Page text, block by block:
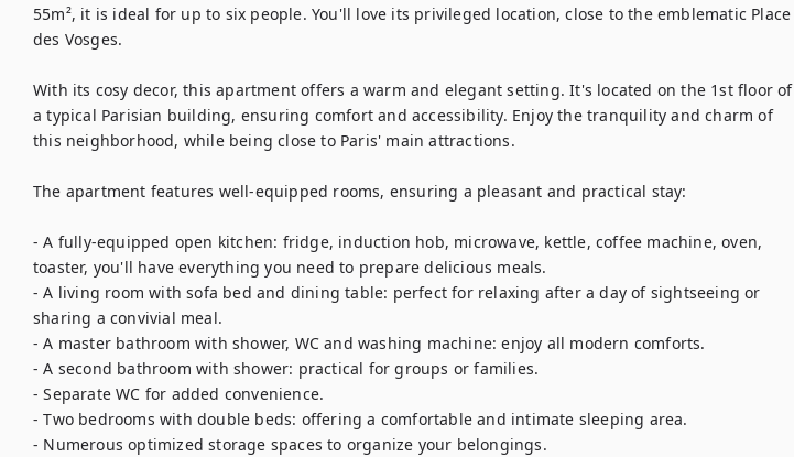
55m², it is ideal for up to six people. You'll love its privileged location, close to the emblematic Place
des Vosges.
With its cosy decor, this apartment offers a warm and elegant setting. It's located on the 1st floor of
a typical Parisian building, ensuring comfort and accessibility. Enjoy the tranquility and charm of
this neighborhood, while being close to Paris' main attractions.
The apartment features well-equipped rooms, ensuring a pleasant and practical stay:
- A fully-equipped open kitchen: fridge, induction hob, microwave, kettle, coffee machine, oven,
toaster, you'll have everything you need to prepare delicious meals.
- A living room with sofa bed and dining table: perfect for relaxing after a day of sightseeing or
sharing a convivial meal.
- A master bathroom with shower, WC and washing machine: enjoy all modern comforts.
- A second bathroom with shower: practical for groups or families.
- Separate WC for added convenience.
- Two bedrooms with double beds: offering a comfortable and intimate sleeping area.
- Numerous optimized storage spaces to organize your belongings.